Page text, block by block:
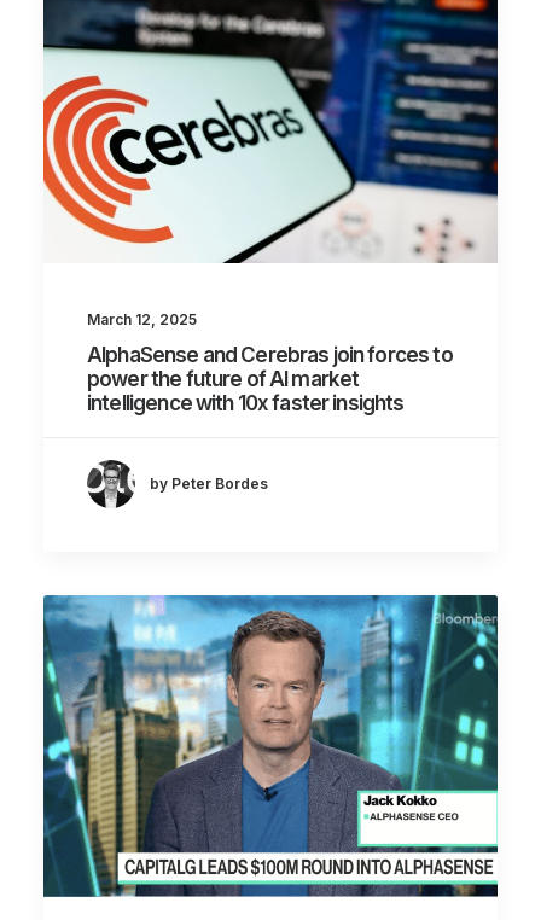
March 12, 2025
AlphaSense and Cerebras join forces to
power the future of AI market
intelligence with 10x faster insights
by Peter Bordes